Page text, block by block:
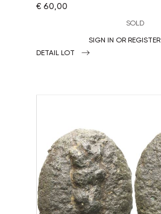
€ 60,00
SOLD
SIGN IN OR REGISTER
DETAIL LOT